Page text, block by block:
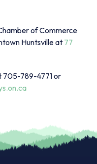
of Commerce
Huntsville at 77
705-789-4771 or